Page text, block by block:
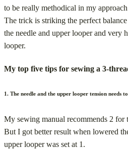
to be really methodical in my
The trick is striking the perfect
the needle and upper looper and very
looper.
My top five tips for sewing a 3-
1. The needle and the upper looper tension needs
My sewing manual recommends 2 for
But I got better result when lowered
upper looper was set at 1.